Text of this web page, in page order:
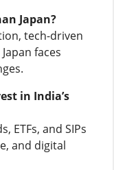
Japan?
tech-driven
faces
in India’s
ETFs, and SIPs
and digital